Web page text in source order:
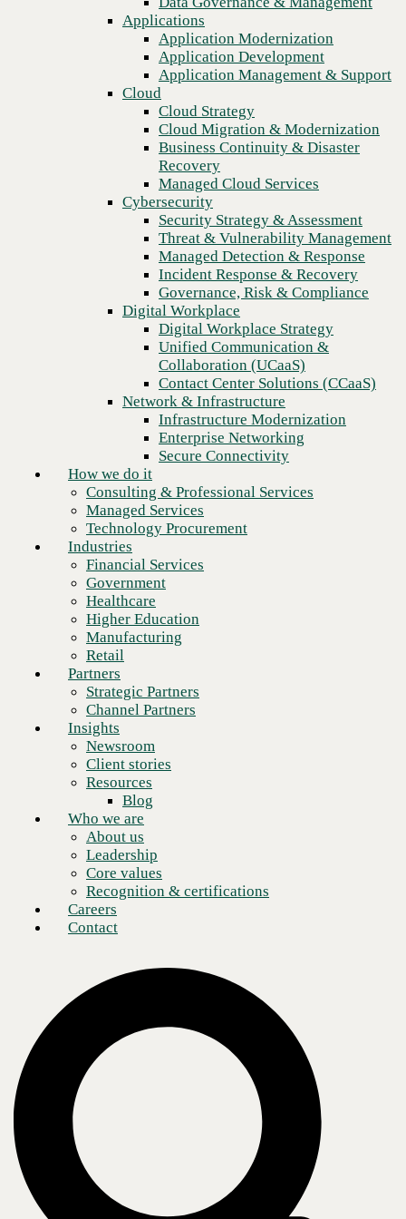
Recovery
Managed Cloud Services
Cybersecurity
Security Strategy & Assessment
Threat & Vulnerability Management
Managed Detection & Response
Incident Response & Recovery
Governance, Risk & Compliance
Digital Workplace
Digital Workplace Strategy
Unified Communication &
Collaboration (UCaaS)
Contact Center Solutions (CCaaS)
Network & Infrastructure
Infrastructure Modernization
Enterprise Networking
Secure Connectivity
Consulting & Professional Services
Managed Services
Technology Procurement
Financial Services
Higher Education
Manufacturing
Retail
Partners
Strategic Partners
Channel Partners
Insights
Newsroom
Client stories
Resources
Blog
Who we are
About us
Leadership
Core values
Recognition & certifications
Careers
Contact
Applications
Application Modernization
Application Development
Application Management & Support
Cloud
Cloud Strategy
Cloud Migration & Modernization
Business Continuity & Disaster
Recovery
Managed Cloud Services
Cybersecurity
Security Strategy & Assessment
Threat & Vulnerability Management
Managed Detection & Response
Incident Response & Recovery
Governance, Risk & Compliance
Digital Workplace
Digital Workplace Strategy
Unified Communication &
Collaboration (UCaaS)
Contact Center Solutions (CCaaS)
Network & Infrastructure
Infrastructure Modernization
Enterprise Networking
Secure Connectivity
How we do it
Consulting & Professional Services
Managed Services
Technology Procurement
Industries
Financial Services
Government
Healthcare
Higher Education
Manufacturing
Retail
Partners
Strategic Partners
Channel Partners
Insights
Newsroom
Client stories
Resources
Blog
Who we are
About us
Leadership
Core values
Recognition & certifications
Careers
Contact
What is cloud security?
A recent study
found that the global cloud services market is valued at
$454 billion and is expected to surpass $2 trillion by 2032. As
businesses continue to shift toward cloud integration, security becomes
more and more urgent. Even though the Cloud is much more secure
than traditional on-premises data centers, vulnerabilities still exist.
These vulnerabilities make investing incloud security services